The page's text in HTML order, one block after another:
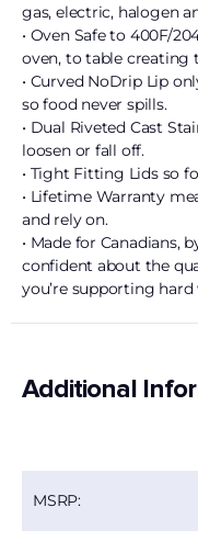
gas, electric, halogen
• Oven Safe to 400F/
oven, to table creating
• Curved NoDrip Lip
so food never spills.
• Dual Riveted Cast
loosen or fall off.
• Tight Fitting Lids so
• Lifetime Warranty
and rely on.
• Made for Canadians,
confident about the
you’re supporting
Additional
MSRP: